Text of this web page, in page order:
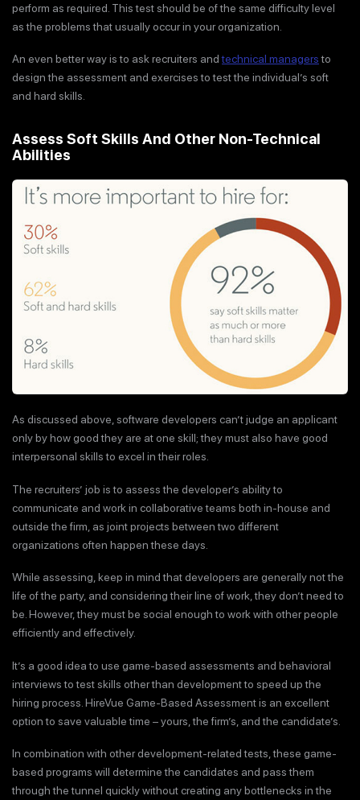
perform as required. This test should be of the same difficulty level
as the problems that usually occur in your organization.
An even better way is to ask recruiters andtechnical managersto
design the assessment and exercises to test the individual’s soft
and hard skills.
Assess Soft Skills And Other Non-Technical
Abilities
As discussed above, software developers can’t judge an applicant
only by how good they are at one skill; they must also have good
interpersonal skills to excel in their roles.
The recruiters’ job is to assess the developer’s ability to
communicate and work in collaborative teams both in-house and
outside the firm, as joint projects between two different
organizations often happen these days.
While assessing, keep in mind that developers are generally not the
life of the party, and considering their line of work, they don’t need to
be. However, they must be social enough to work with other people
efficiently and effectively.
It’s a good idea to use game-based assessments and behavioral
interviews to test skills other than development to speed up the
hiring process. HireVue Game-Based Assessment is an excellent
option to save valuable time – yours, the firm’s, and the candidate’s.
In combination with other development-related tests, these game-
based programs will determine the candidates and pass them
through the tunnel quickly without creating any bottlenecks in the